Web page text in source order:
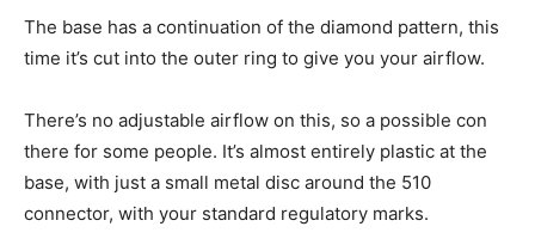
The base has a continuation of the diamond pattern, this
time it’s cut into the outer ring to give you your airflow.
There’s no adjustable airflow on this, so a possible con
there for some people. It’s almost entirely plastic at the
base, with just a small metal disc around the 510
connector, with your standard regulatory marks.